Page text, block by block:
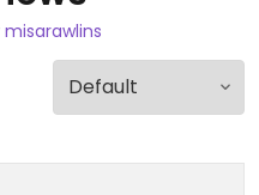
misarawlins